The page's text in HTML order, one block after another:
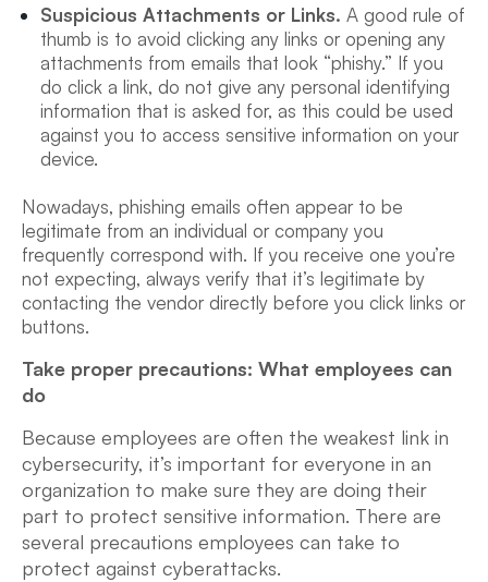
Suspicious Attachments or Links. A good rule of
thumb is to avoid clicking any links or opening any
attachments from emails that look “phishy.” If you
do click a link, do not give any personal identifying
information that is asked for, as this could be used
against you to access sensitive information on your
device.
Nowadays, phishing emails often appear to be
legitimate from an individual or company you
frequently correspond with. If you receive one you’re
not expecting, always verify that it’s legitimate by
contacting the vendor directly before you click links or
buttons.
Take proper precautions: What employees can
do
Because employees are often the weakest link in
cybersecurity, it’s important for everyone in an
organization to make sure they are doing their
part to protect sensitive information. There are
several precautions employees can take to
protect against cyberattacks.